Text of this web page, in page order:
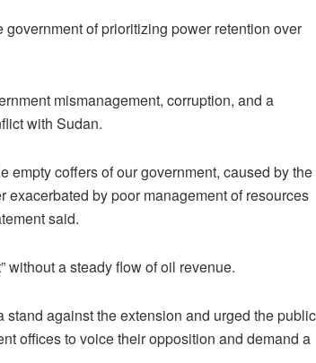
of prioritizing power retention over
mismanagement, corruption, and a
with Sudan.
coffers of our government, caused by the
by poor management of resources
said.
without a steady flow of oil revenue.
against the extension and urged the public
offices to voice their opposition and demand a